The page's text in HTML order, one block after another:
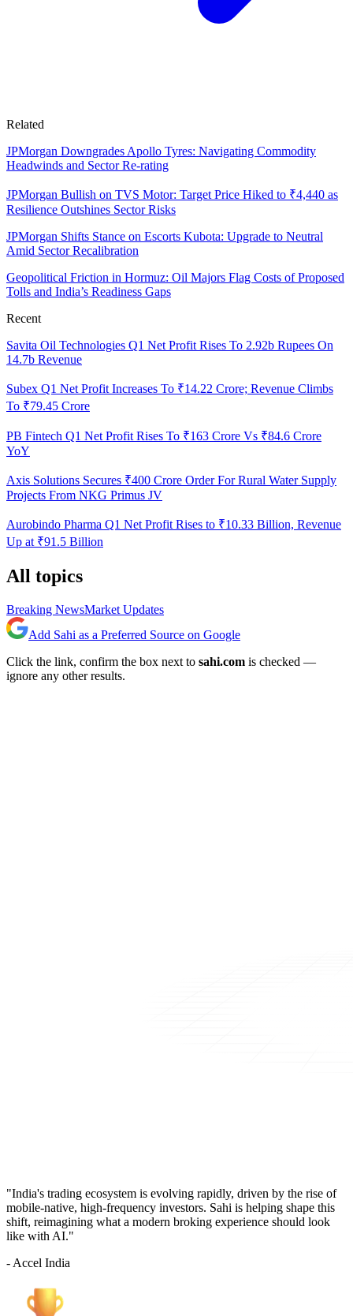
Related
JPMorgan Downgrades Apollo Tyres: Navigating Commodity
Headwinds and Sector Re-rating
JPMorgan Bullish on TVS Motor: Target Price Hiked to ₹4,440 as
Resilience Outshines Sector Risks
JPMorgan Shifts Stance on Escorts Kubota: Upgrade to Neutral
Amid Sector Recalibration
Geopolitical Friction in Hormuz: Oil Majors Flag Costs of Proposed
Tolls and India’s Readiness Gaps
Recent
Savita Oil Technologies Q1 Net Profit Rises To 2.92b Rupees On
14.7b Revenue
Subex Q1 Net Profit Increases To ₹14.22 Crore; Revenue Climbs
To ₹79.45 Crore
PB Fintech Q1 Net Profit Rises To ₹163 Crore Vs ₹84.6 Crore
YoY
Axis Solutions Secures ₹400 Crore Order For Rural Water Supply
Projects From NKG Primus JV
Aurobindo Pharma Q1 Net Profit Rises to ₹10.33 Billion, Revenue
Up at ₹91.5 Billion
All topics
Breaking NewsMarket Updates
Add Sahi as a Preferred Source on Google
Click the link, confirm the box next to sahi.com is checked —
ignore any other results.
"India's trading ecosystem is evolving rapidly, driven by the rise of
mobile-native, high-frequency investors. Sahi is helping shape this
shift, reimagining what a modern broking experience should look
like with AI."
- Accel India